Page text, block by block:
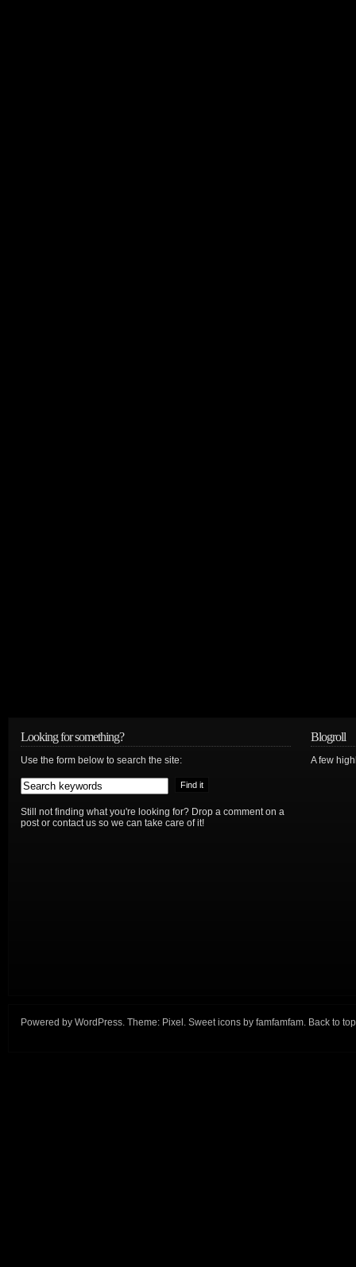
Looking for something?
Use the form below to search the site:
Still not finding what you're looking for? Drop a comment on a
post or contact us so we can take care of it!
Blogroll
A few
Powered by WordPress. Theme: Pixel . Sweet icons by famfamfam. Back to